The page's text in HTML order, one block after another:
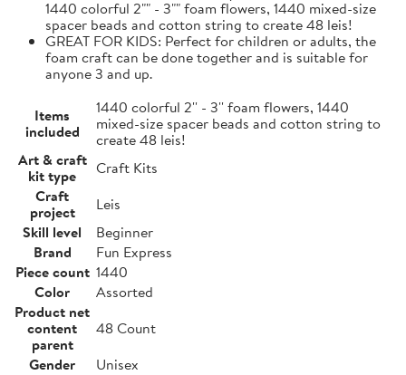
1440 colorful 2"" - 3"" foam flowers, 1440 mixed-size
spacer beads and cotton string to create 48 leis!
GREAT FOR KIDS: Perfect for children or adults, the
foam craft can be done together and is suitable for
anyone 3 and up.
Items
included
1440 colorful 2'' - 3'' foam flowers, 1440
mixed-size spacer beads and cotton string to
create 48 leis!
Art & craft
kit type
Craft Kits
Craft
project
Leis
Skill level
Beginner
Brand
Fun Express
Piece count 1440
Color
Assorted
Product net
content
parent
48 Count
Gender
Unisex